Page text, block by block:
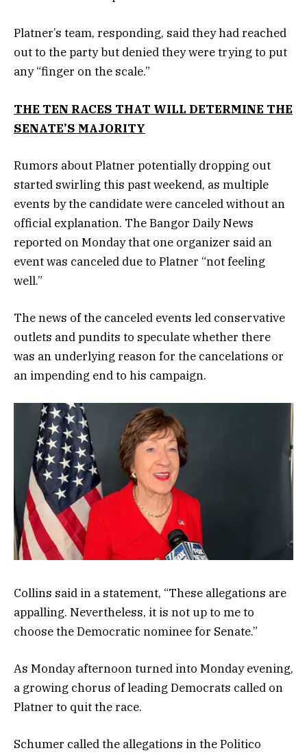
Platner’s team, responding, said they had reached
out to the party but denied they were trying to put
any “finger on the scale.”
THE TEN RACES THAT WILL DETERMINE THE
SENATE’S MAJORITY
Rumors about Platner potentially dropping out
started swirling this past weekend, as multiple
events by the candidate were canceled without an
official explanation. The Bangor Daily News
reported on Monday that one organizer said an
event was canceled due to Platner “not feeling
well.”
The news of the canceled events led conservative
outlets and pundits to speculate whether there
was an underlying reason for the cancelations or
an impending end to his campaign.
Collins said in a statement, “These allegations are
appalling. Nevertheless, it is not up to me to
choose the Democratic nominee for Senate.”
As Monday afternoon turned into Monday evening,
a growing chorus of leading Democrats called on
Platner to quit the race.
Schumer called the allegations in the Politico